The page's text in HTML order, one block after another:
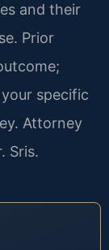
and their
Prior
specific
Attorney
Sris.